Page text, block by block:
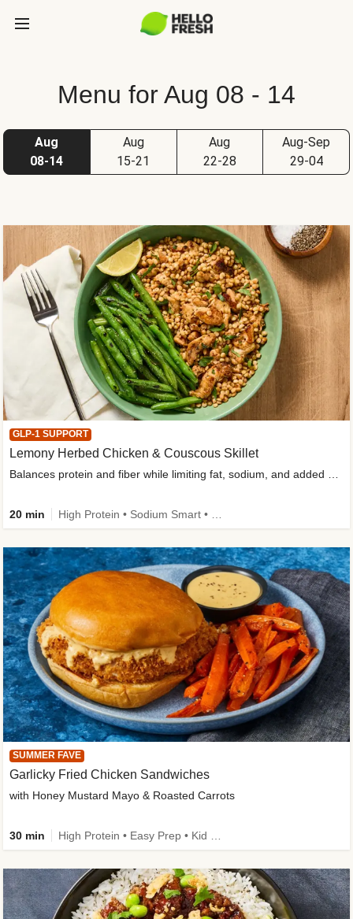
Menu for Aug 08 - 14
Aug
08-14
Aug
15-21
Aug
22-28
Aug-Sep
29-04
SUMMER FAVE
Garlicky Fried Chicken Sandwiches
with Honey Mustard Mayo & Roasted Carrots
30 min
GLP-1 SUPPORT
Lemony Herbed Chicken & Couscous Skillet
20 min